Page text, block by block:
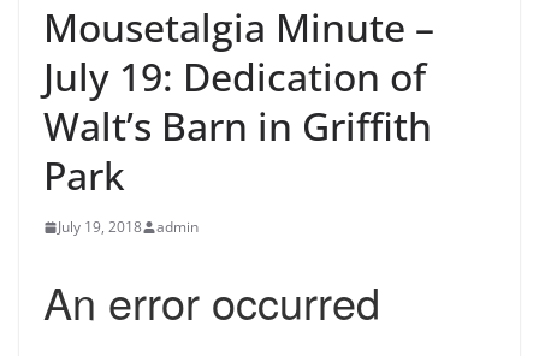
Mousetalgia Minute –
July 19: Dedication of
Walt’s Barn in Griffith
Park
July 19, 2018 admin